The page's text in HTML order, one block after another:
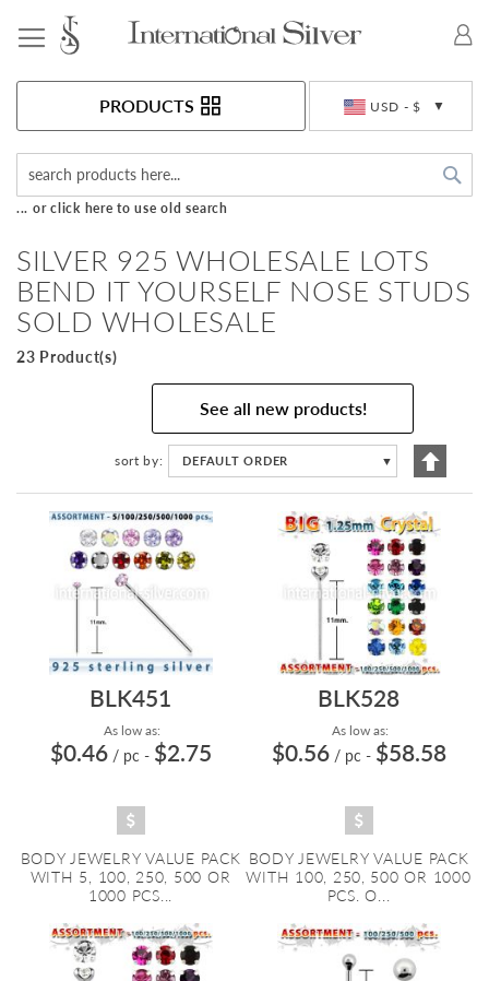
USD - $
PRODUCTS
... or click here to use old search
SILVER 925 WHOLESALE LOTS
BEND IT YOURSELF NOSE STUDS
SOLD WHOLESALE
23 Product(s)
See all new products!
sort by DEFAULT ORDER ▼
Set
BLK451
As low as:
$0.46 / pc - $2.75
BODY JEWELRY VALUE PACK
WITH 5, 100, 250, 500 OR
1000 PCS...
BLK528
As low as:
$0.56 / pc - $58.58
BODY JEWELRY VALUE PACK
WITH 100, 250, 500 OR 1000
PCS. O...